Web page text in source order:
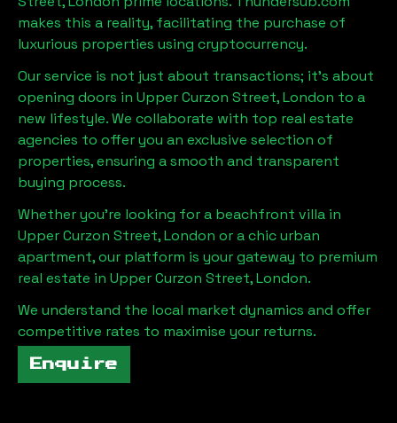
makes this a reality, facilitating the purchase of
luxurious properties using cryptocurrency.
Our service is not just about transactions; it's about
opening doors in Upper Curzon Street, London to a
new lifestyle. We collaborate with top real estate
agencies to offer you an exclusive selection of
properties, ensuring a smooth and transparent
buying process.
Whether you're looking for a beachfront villa in
Upper Curzon Street, London or a chic urban
apartment, our platform is your gateway to premium
real estate in Upper Curzon Street, London.
We understand the local market dynamics and offer
competitive rates to maximise your returns.
Enquire